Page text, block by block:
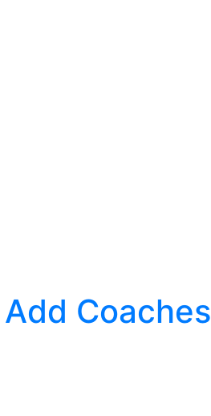
Add Coaches